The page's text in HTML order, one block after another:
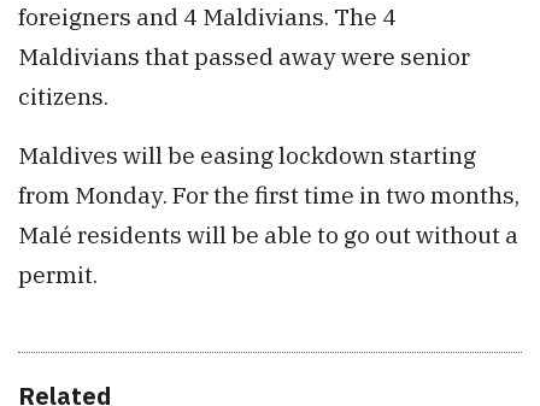
foreigners and 4 Maldivians. The 4
Maldivians that passed away were senior
citizens.
Maldives will be easing lockdown starting
from Monday. For the first time in two months,
Malé residents will be able to go out without a
permit.
Related